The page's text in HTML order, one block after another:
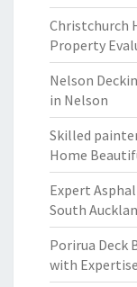
Christchurch
Property
Nelson
in Nelson
Skilled
Home
Expert
South
Porirua Deck
with Expertise